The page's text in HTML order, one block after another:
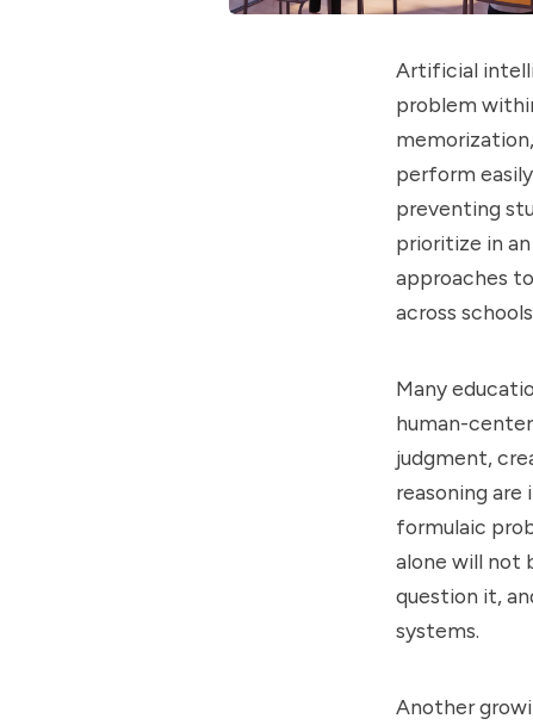
Artificial
problem
perform
preventing
prioritize in
approaches
across
Many
human-
judgment,
reasoning
formulaic
alone will not
question it,
systems.
Another